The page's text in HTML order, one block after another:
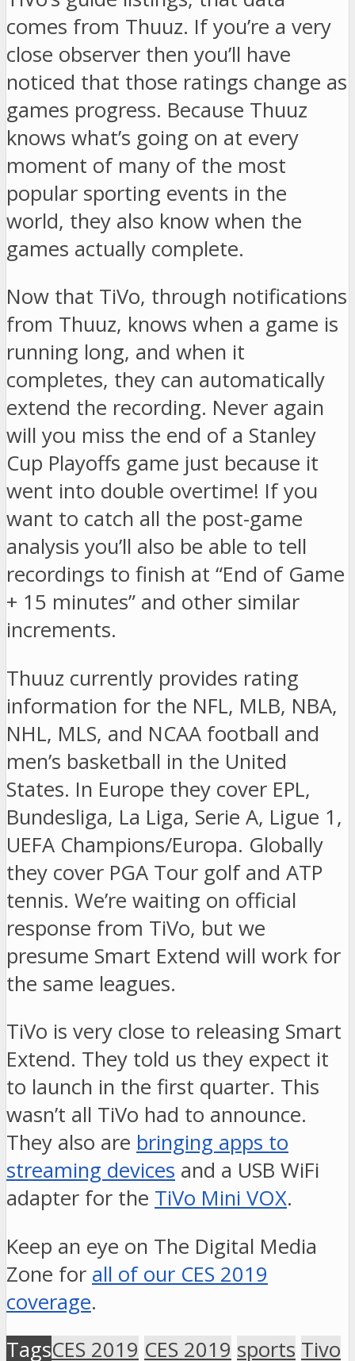
comes from Thuuz. If you’re a very
close observer then you’ll have
noticed that those ratings change as
games progress. Because Thuuz
knows what’s going on at every
moment of many of the most
popular sporting events in the
world, they also know when the
games actually complete.
Now that TiVo, through notifications
from Thuuz, knows when a game is
running long, and when it
completes, they can automatically
extend the recording. Never again
will you miss the end of a Stanley
Cup Playoffs game just because it
went into double overtime! If you
want to catch all the post-game
analysis you’ll also be able to tell
recordings to finish at “End of Game
+ 15 minutes” and other similar
increments.
Thuuz currently provides rating
information for the NFL, MLB, NBA,
NHL, MLS, and NCAA football and
men’s basketball in the United
States. In Europe they cover EPL,
Bundesliga, La Liga, Serie A, Ligue 1,
UEFA Champions/Europa. Globally
they cover PGA Tour golf and ATP
tennis. We’re waiting on official
response from TiVo, but we
presume Smart Extend will work for
the same leagues.
TiVo is very close to releasing Smart
Extend. They told us they expect it
to launch in the first quarter. This
wasn’t all TiVo had to announce.
They also are bringing apps to
streaming devices and a USB WiFi
adapter for the TiVo Mini VOX.
Keep an eye on The Digital Media
Zone for all of our CES 2019
coverage.
TagsCES 2019 CES 2019 sports Tivo